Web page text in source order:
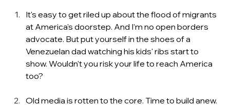
It's easy to get riled up about the flood of migrants
at America's doorstep. And I’m no open borders
advocate. But put yourself in the shoes of a
Venezuelan dad watching his kids' ribs start to
show. Wouldn't you risk your life to reach America
too?
Old media is rotten to the core. Time to build anew.